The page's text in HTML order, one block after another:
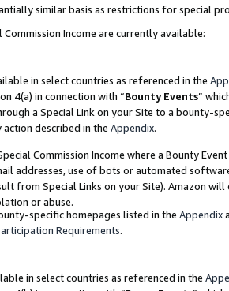
similar basis as restrictions for special
Income are currently available:
in select countries as referenced in the
4(a) in connection with “Bounty Events”
a Special Link on your Site to a bounty-
described in the Appendix.
Commission Income where a Bounty
addresses, use of bots or automated
from Special Links on your Site). Amazon
or abuse.
specific homepages listed in the Appendix
Requirements.
in select countries as referenced in the